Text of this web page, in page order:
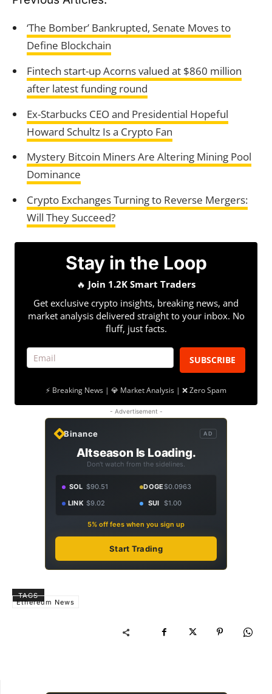
‘The Bomber’ Bankrupted, Senate Moves to
Define Blockchain
Fintech start-up Acorns valued at $860 million
after latest funding round
Ex-Starbucks CEO and Presidential Hopeful
Howard Schultz Is a Crypto Fan
Mystery Bitcoin Miners Are Altering Mining Pool
Dominance
Crypto Exchanges Turning to Reverse Mergers:
Will They Succeed?
Stay in the Loop
🔥 Join 1.2K Smart Traders
Get exclusive crypto insights, breaking news, and
market analysis delivered straight to your inbox. No
fluff, just facts.
SUBSCRIBE
⚡ Breaking News | 💎 Market Analysis | ❌ Zero Spam
- Advertisement -
Binance AD
Altseason Is Loading.
Don't watch from the sidelines.
SOL $90.51 DOGE$0.0963
LINK $9.02 SUI $1.00
5% off fees when you sign up
Start Trading
TAGS
Ethereum News